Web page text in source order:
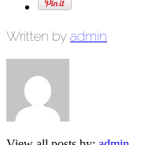
Written by admin